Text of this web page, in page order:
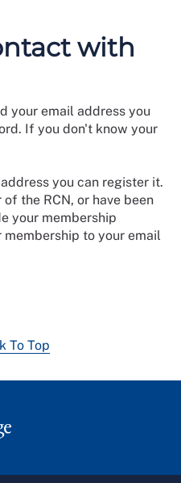
with
your email address you
If you don't know your
you can register it.
the RCN, or have been
your membership
to your email
To Top